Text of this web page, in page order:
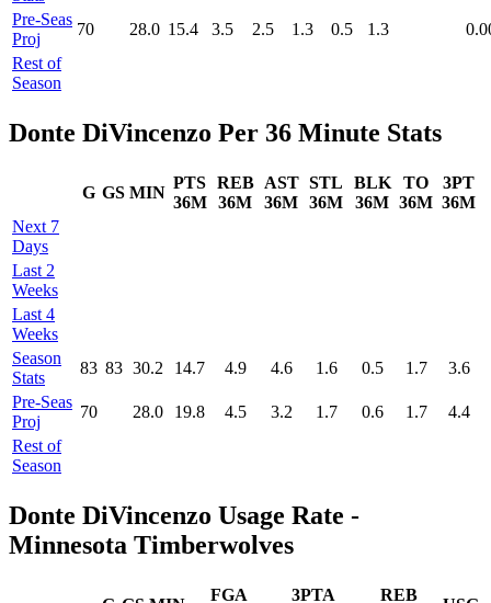
Pre‑Seas
Proj
70 28.0 15.4 3.5 2.5 1.3 0.5 1.3
Rest of
Season
Donte DiVincenzo Per 36 Minute Stats
G GS MIN
PTS
36M
REB
36M
AST
36M
STL
36M
BLK
36M
TO
36M
3PT
36M
Next 7
Days
Last 2
Weeks
Last 4
Weeks
Season
Stats
83 83 30.2 14.7 4.9 4.6 1.6 0.5 1.7
3.6
Pre‑Seas
Proj
70 28.0 19.8 4.5 3.2 1.7 0.6 1.7
4.4
Rest of
Season
Donte DiVincenzo Usage Rate -
Minnesota Timberwolves
FGA
3PTA
REB